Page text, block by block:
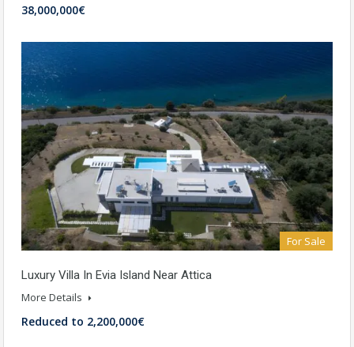
38,000,000€
For Sale
Luxury Villa In Evia Island Near Attica
More Details
Reduced to 2,200,000€